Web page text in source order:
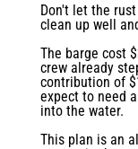
Don't let the
clean up well
The barge cost
crew already
contribution of
expect to need
into the water.
This plan is an